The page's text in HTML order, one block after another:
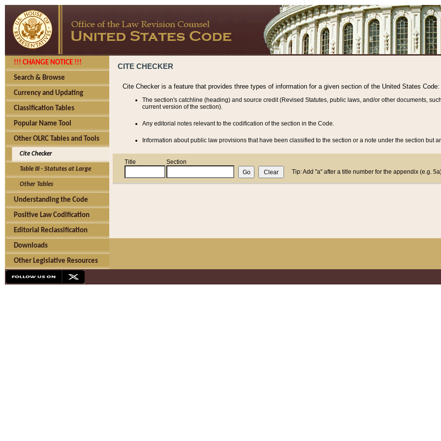
!!! CHANGE NOTICE !!!
Search & Browse
Currency and Updating
Classification Tables
Popular Name Tool
Other OLRC Tables and Tools
Cite Checker
Table III - Statutes at Large
Other Tables
Understanding the Code
Positive Law Codification
Editorial Reclassification
Downloads
Other Legislative Resources
CITE CHECKER
Cite Checker is a feature that provides three types of information for a given section of the United States Code:
The section's catchline (heading) and source credit (Revised Statutes, public laws, and/or other documents,
current version of the section).
Any editorial notes relevant to the codification of the section in the Code.
Information about public law provisions that have been classified to the section or a note under the section but
Title
Section
Tip: Add "a" after a title number for the appendix (e.g.